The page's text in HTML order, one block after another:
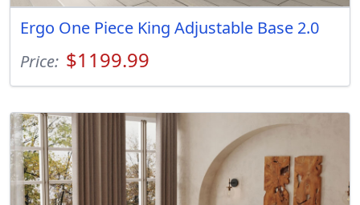
Ergo One Piece King Adjustable Base 2.0
Price: $1199.99